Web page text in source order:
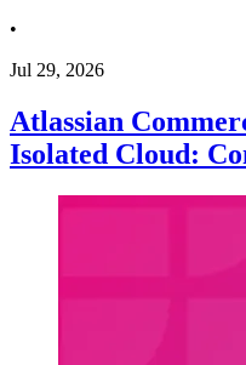
•
Jul 29, 2026
Atlassian
Isolated Cloud: